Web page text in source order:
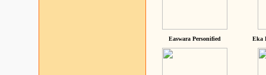
Easwara Personified Eka